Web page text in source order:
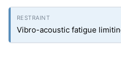
Vibro-acoustic fatigue